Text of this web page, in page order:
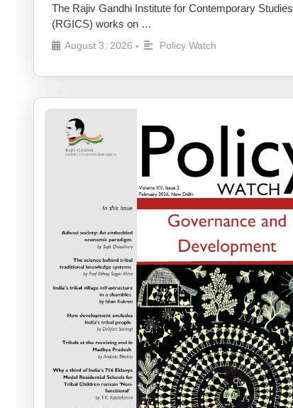
The Rajiv Gandhi Institute for Contemporary Studies
(RGICS) works on …
August 3, 2026 • Policy Watch